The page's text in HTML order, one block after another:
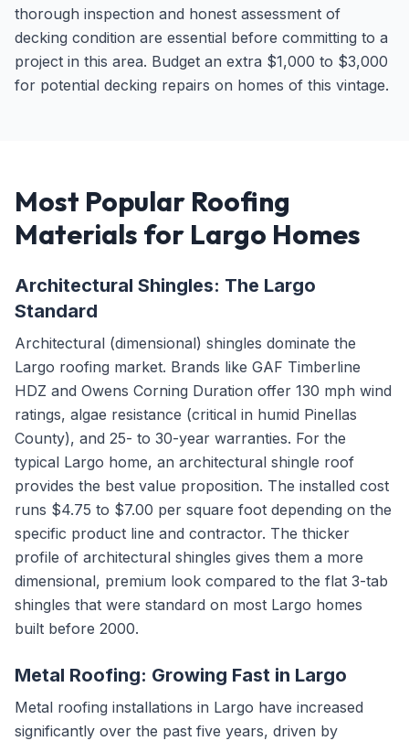
thorough inspection and honest assessment of
decking condition are essential before committing to a
project in this area. Budget an extra $1,000 to $3,000
for potential decking repairs on homes of this vintage.
Most Popular Roofing
Materials for Largo Homes
Architectural Shingles: The Largo
Standard
Architectural (dimensional) shingles dominate the
Largo roofing market. Brands like GAF Timberline
HDZ and Owens Corning Duration offer 130 mph wind
ratings, algae resistance (critical in humid Pinellas
County), and 25- to 30-year warranties. For the
typical Largo home, an architectural shingle roof
provides the best value proposition. The installed cost
runs $4.75 to $7.00 per square foot depending on the
specific product line and contractor. The thicker
profile of architectural shingles gives them a more
dimensional, premium look compared to the flat 3-tab
shingles that were standard on most Largo homes
built before 2000.
Metal Roofing: Growing Fast in Largo
Metal roofing installations in Largo have increased
significantly over the past five years, driven by